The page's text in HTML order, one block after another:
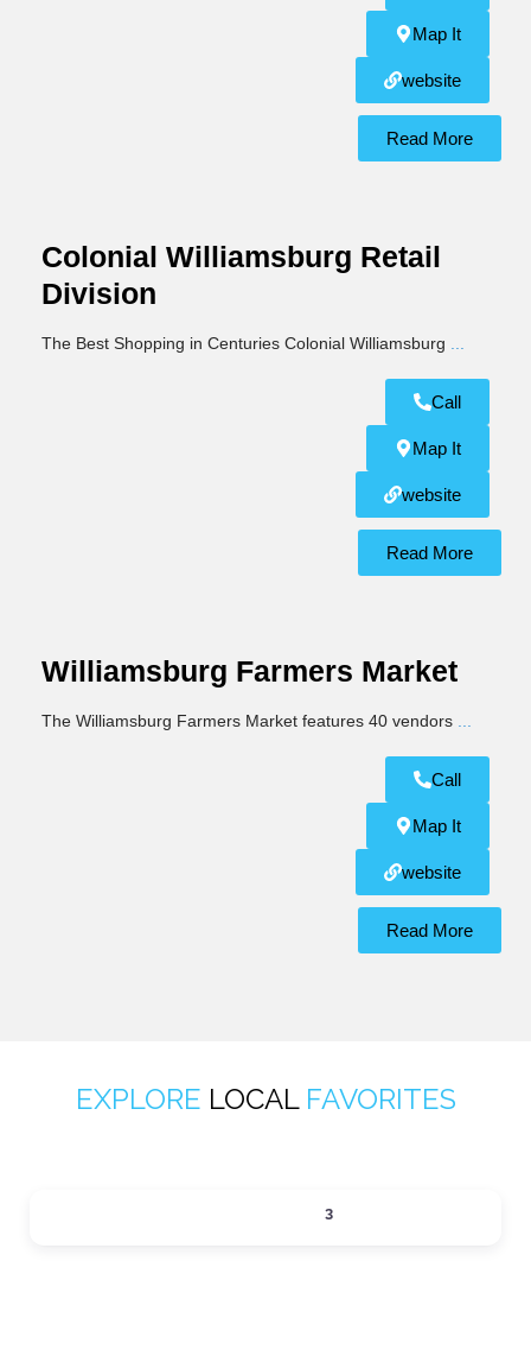
Map It
website
Read More
Colonial Williamsburg Retail
Division
The Best Shopping in Centuries Colonial Williamsburg
Call
Map It
website
Read More
Williamsburg Farmers Market
The Williamsburg Farmers Market features 40 vendors
Call
Map It
website
Read More
EXPLORE LOCALFAVORITES
3